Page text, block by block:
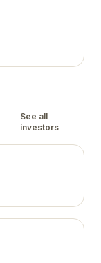
See all
investors